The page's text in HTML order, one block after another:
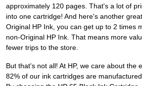
approximately 120 pages. That's a lot of
into one cartridge! And here's another
Original HP Ink, you can get up to 2 times
non-Original HP Ink. That means more
fewer trips to the store.
But that's not all! At HP, we care about the
82% of our ink cartridges are